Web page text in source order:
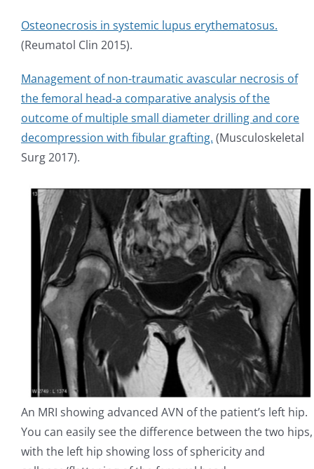
Osteonecrosis in systemic lupus erythematosus.
(Reumatol Clin 2015).
Management of non-traumatic avascular necrosis of
the femoral head-a comparative analysis of the
outcome of multiple small diameter drilling and core
decompression with fibular grafting. (Musculoskeletal
Surg 2017).
An MRI showing advanced AVN of the patient’s left hip.
You can easily see the difference between the two hips,
with the left hip showing loss of sphericity and